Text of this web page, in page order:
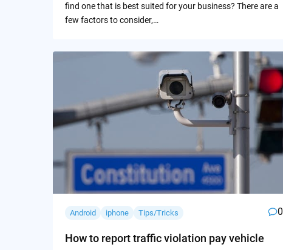
find one that is best suited for your business? There are a
few factors to consider,…
Android iphone Tips/Tricks 0
How to report traffic violation pay vehicle